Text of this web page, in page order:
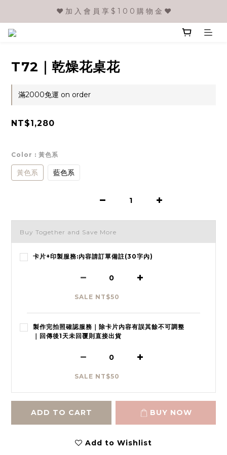
❤️ 加 入 會 員 享 $ 1 0 0 購 物 金 ❤️
T72｜乾燥花桌花
滿2000免運 on order
NT$1,280
Color : 黃色系
黃色系 藍色系
Buy Together and Save More
卡片+印製服務:內容請訂單備註(30字內)
SALE NT$50
製作完拍照確認服務｜除卡片內容有誤其餘不可調整
｜回傳後1天未回覆則直接出貨
SALE NT$50
ADD TO CART BUY NOW
Add to Wishlist